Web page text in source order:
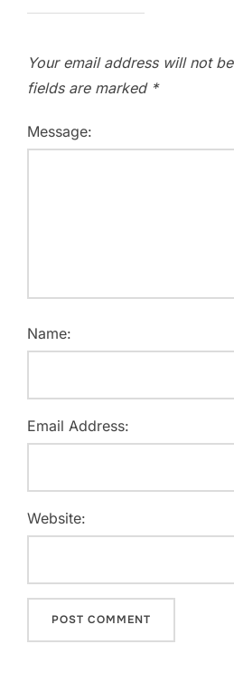
Your email address will not
fields are marked *
Message:
Name:
Email Address:
Website: